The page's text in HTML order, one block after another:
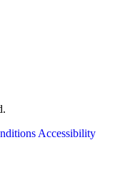
Accessibility